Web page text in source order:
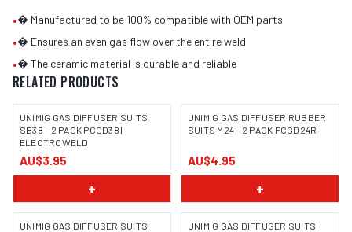
•� Manufactured to be 100% compatible with OEM parts
•� Ensures an even gas flow over the entire weld
•� The ceramic material is durable and reliable
RELATED PRODUCTS
UNIMIG GAS DIFFUSER SUITS
SB38 - 2 PACK PCGD38 |
ELECTROWELD
AU$3.95
+
UNIMIG GAS DIFFUSER RUBBER
SUITS M24 - 2 PACK PCGD24R
AU$4.95
+
UNIMIG GAS DIFFUSER SUITS
UNIMIG GAS DIFFUSER SUITS